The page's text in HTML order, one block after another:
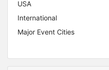
USA
International
Major Event Cities